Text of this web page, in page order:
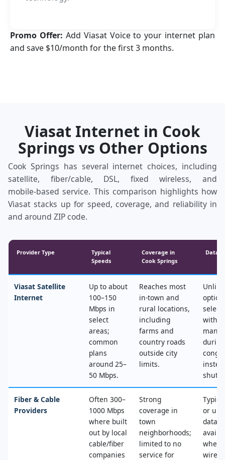
Promo Offer: Add Viasat Voice to your internet plan
and save $10/month for the first 3 months.
Viasat Internet in Cook
Springs vs Other Options
Cook Springs has several internet choices, including
satellite, fiber/cable, DSL, fixed wireless, and
mobile‑based service. This comparison highlights how
Viasat stacks up for speed, coverage, and reliability in
and around ZIP code.
Provider Type
Typical
Speeds
Coverage in
Cook Springs
Data
Viasat Satellite
Internet
Up to about
100–150
Mbps in
select
areas;
common
plans
around 25–
50 Mbps.
Reaches most
in‑town and
rural locations,
including
farms and
country roads
outside city
limits.
select
with
Fiber & Cable
Providers
Often 300–
1000 Mbps
where built
out by local
cable/fiber
companies
Strong
coverage in
town
neighborhoods;
limited to no
service for
or
data,
wired